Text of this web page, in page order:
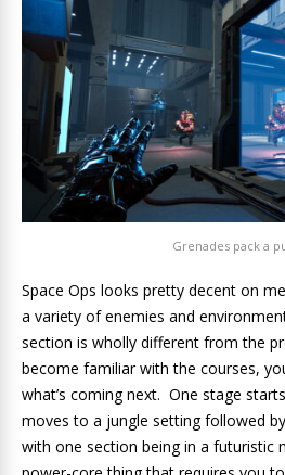
Grenades pack a
Space Ops looks pretty decent on
a variety of enemies and
section is wholly different from the
become familiar with the courses,
what’s coming next. One stage
moves to a jungle setting followed
with one section being in a futuristic